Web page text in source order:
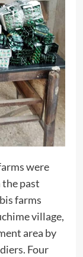
were
past
farms
village,
area by
Four